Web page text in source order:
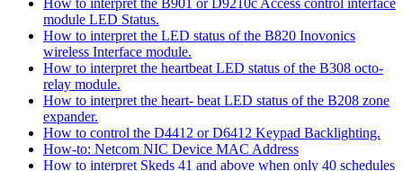
How to interpret the B901 or D9210c Access control interface
module LED Status.
How to interpret the LED status of the B820 Inovonics
wireless Interface module.
How to interpret the heartbeat LED status of the B308 octo-
relay module.
How to interpret the heart- beat LED status of the B208 zone
expander.
How to control the D4412 or D6412 Keypad Backlighting.
How-to: Netcom NIC Device MAC Address
How to interpret Skeds 41 and above when only 40 schedules